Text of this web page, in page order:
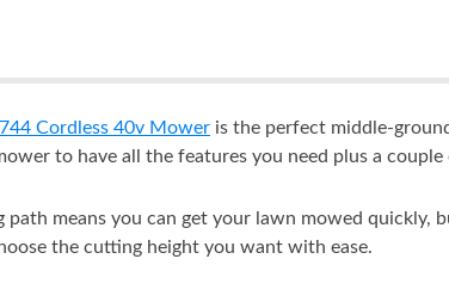
Cordless 40v Mower is the perfect middle-
to have all the features you need plus a
path means you can get your lawn mowed
the cutting height you want with ease.